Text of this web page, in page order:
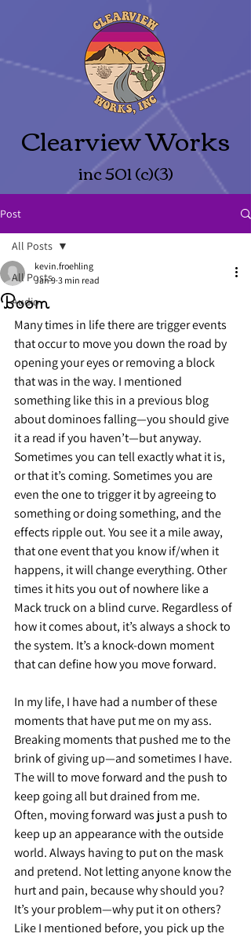
Clearview Works
inc 501 (c)(3)
Post
All Posts
Audio
All Posts
Boom
kevin.froehling
Jan 9 3 min read
Many times in life there are trigger events
that occur to move you down the road by
opening your eyes or removing a block
that was in the way. I mentioned
something like this in a previous blog
about dominoes falling—you should give
it a read if you haven’t—but anyway.
Sometimes you can tell exactly what it is,
or that it’s coming. Sometimes you are
even the one to trigger it by agreeing to
something or doing something, and the
effects ripple out. You see it a mile away,
that one event that you know if/when it
happens, it will change everything. Other
times it hits you out of nowhere like a
Mack truck on a blind curve. Regardless of
how it comes about, it’s always a shock to
the system. It’s a knock-down moment
that can define how you move forward.
In my life, I have had a number of these
moments that have put me on my ass.
Breaking moments that pushed me to the
brink of giving up—and sometimes I have.
The will to move forward and the push to
keep going all but drained from me.
Often, moving forward was just a push to
keep up an appearance with the outside
world. Always having to put on the mask
and pretend. Not letting anyone know the
hurt and pain, because why should you?
It’s your problem—why put it on others?
Like I mentioned before, you pick up the